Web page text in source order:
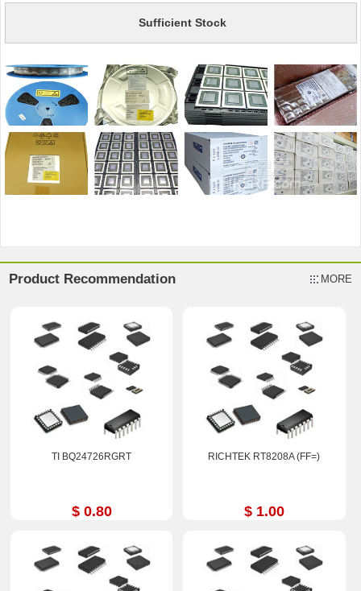
Sufficient Stock
Product Recommendation MORE
TI BQ24726RGRT
$ 0.80
RICHTEK RT8208A (FF=)
$ 1.00